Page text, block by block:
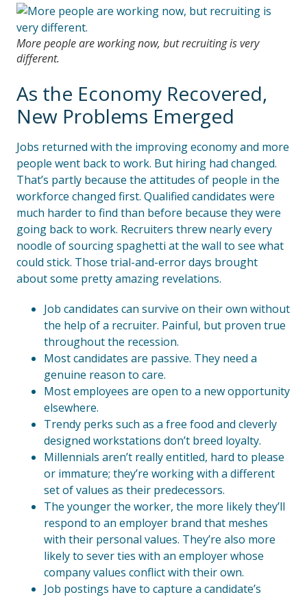
More people are working now, but recruiting is very
different.
As the Economy Recovered,
New Problems Emerged
Jobs returned with the improving economy and more
people went back to work. But hiring had changed.
That’s partly because the attitudes of people in the
workforce changed first. Qualified candidates were
much harder to find than before because they were
going back to work. Recruiters threw nearly every
noodle of sourcing spaghetti at the wall to see what
could stick. Those trial-and-error days brought
about some pretty amazing revelations.
Job candidates can survive on their own without
the help of a recruiter. Painful, but proven true
throughout the recession.
Most candidates are passive. They need a
genuine reason to care.
Most employees are open to a new opportunity
elsewhere.
Trendy perks such as a free food and cleverly
designed workstations don’t breed loyalty.
Millennials aren’t really entitled, hard to please
or immature; they’re working with a different
set of values as their predecessors.
The younger the worker, the more likely they’ll
respond to an employer brand that meshes
with their personal values. They’re also more
likely to sever ties with an employer whose
company values conflict with their own.
Job postings have to capture a candidate’s